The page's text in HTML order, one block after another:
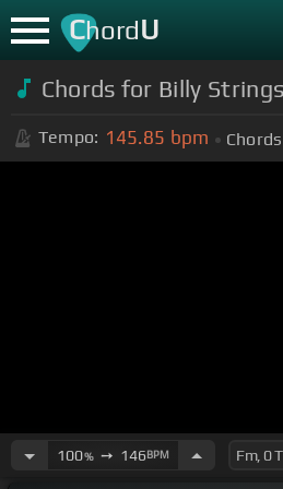
ChordU
Chords for Billy
Tempo: 145.85 bpm
100%➙ 146BPM